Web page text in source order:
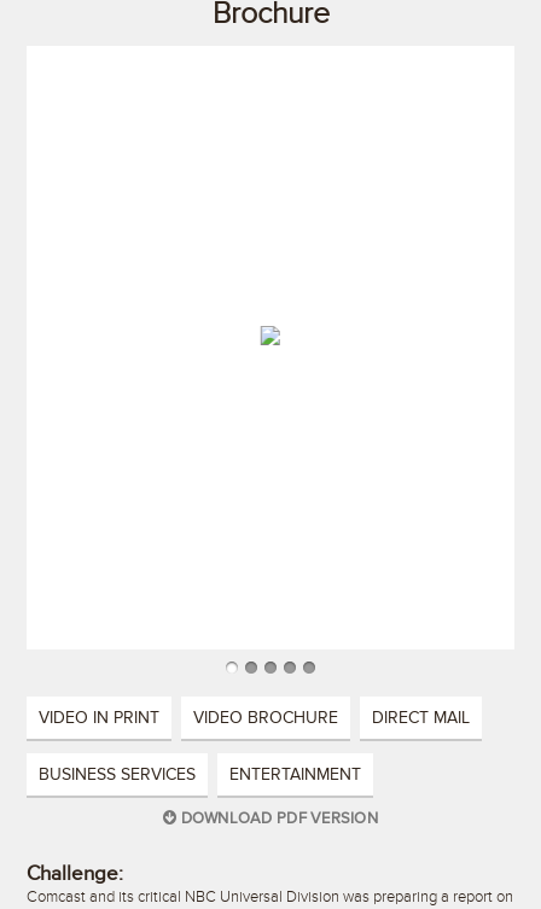
Brochure
VIDEO IN PRINT VIDEO BROCHURE DIRECT MAIL
BUSINESS SERVICES ENTERTAINMENT
DOWNLOAD PDF VERSION
Challenge:
Comcast and its critical NBC Universal Division was preparing a report on